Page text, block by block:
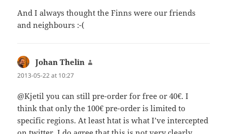
And I always thought the Finns were our friends
and neighbours :-(
Johan Thelin
2013-05-22 at 10:27
@Kjetil you can still pre-order for free or 40€. I
think that only the 100€ pre-order is limited to
specific regions. At least htat is what I’ve intercepted